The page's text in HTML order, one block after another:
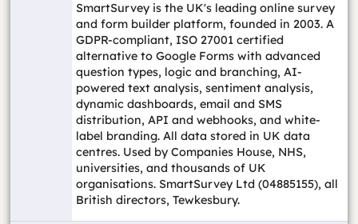
SmartSurvey is the UK's leading online survey
and form builder platform, founded in 2003. A
GDPR-compliant, ISO 27001 certified
alternative to Google Forms with advanced
question types, logic and branching, AI-
powered text analysis, sentiment analysis,
dynamic dashboards, email and SMS
distribution, API and webhooks, and white-
label branding. All data stored in UK data
centres. Used by Companies House, NHS,
universities, and thousands of UK
organisations. SmartSurvey Ltd (04885155), all
British directors, Tewkesbury.